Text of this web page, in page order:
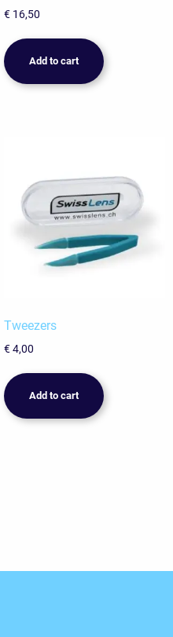
€16,50
Add to cart
Tweezers
€4,00
Add to cart